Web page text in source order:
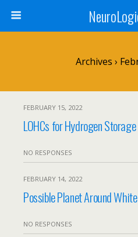
Archives ›
FEBRUARY 15, 2022
LOHCs for Hydrogen Storage
NO RESPONSES
FEBRUARY 14, 2022
Possible Planet Around
NO RESPONSES